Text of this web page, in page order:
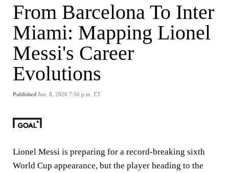
From Barcelona To Inter
Miami: Mapping Lionel
Messi's Career
Evolutions
Published Jun. 8, 2026 7:56 p.m. ET
Lionel Messi is preparing for a record-breaking sixth
World Cup appearance, but the player heading to the